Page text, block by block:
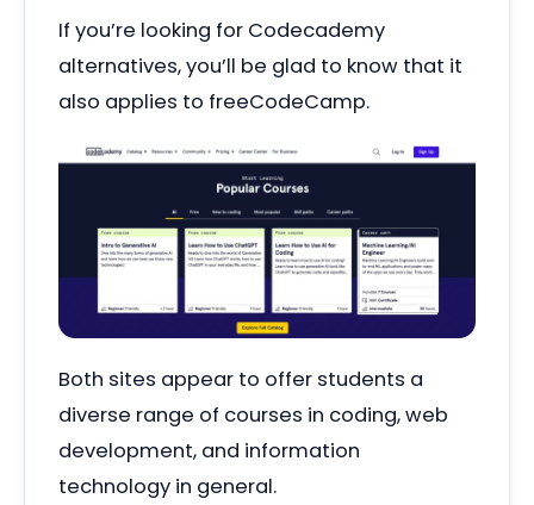
If you’re looking for Codecademy
alternatives, you’ll be glad to know that it
also applies to freeCodeCamp.
Both sites appear to offer students a
diverse range of courses in coding, web
development, and information
technology in general.